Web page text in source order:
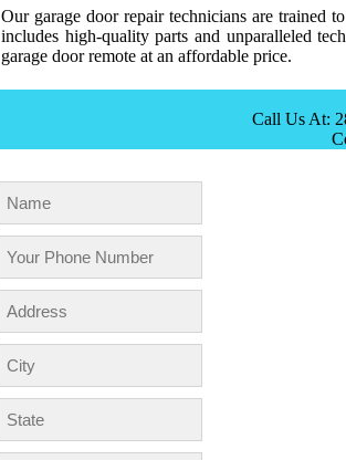
Our garage door repair technicians are trained
includes high-quality parts and unparalleled
garage door remote at an affordable price.
Call Us At: